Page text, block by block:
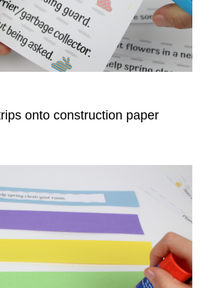
onto construction paper